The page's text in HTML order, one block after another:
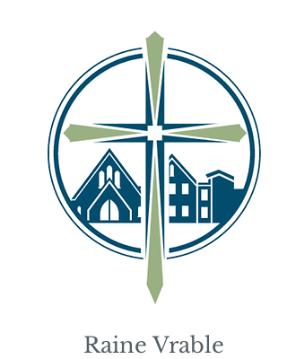
Raine Vrable